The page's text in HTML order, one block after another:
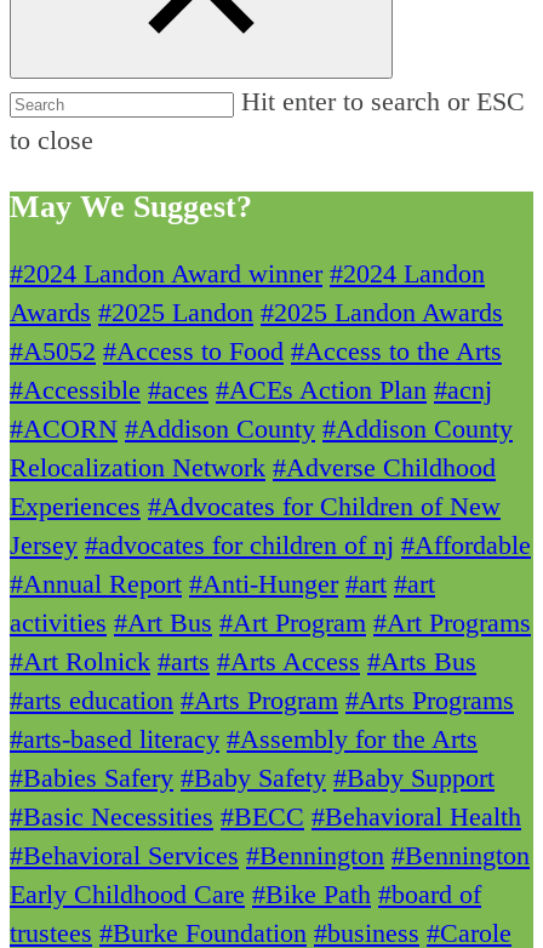
Hit enter to search or ESC
to close
May We Suggest?
#2024 Landon Award winner #2024 Landon
Awards #2025 Landon #2025 Landon Awards
#A5052 #Access to Food #Access to the Arts
#Accessible #aces #ACEs Action Plan #acnj
#ACORN #Addison County #Addison County
Relocalization Network #Adverse Childhood
Experiences #Advocates for Children of New
Jersey #advocates for children of nj #Affordable
#Annual Report #Anti-Hunger #art #art
activities #Art Bus #Art Program #Art Programs
#Art Rolnick #arts #Arts Access #Arts Bus
#arts education #Arts Program #Arts Programs
#arts-based literacy #Assembly for the Arts
#Babies Safery #Baby Safety #Baby Support
#Basic Necessities #BECC #Behavioral Health
#Behavioral Services #Bennington #Bennington
Early Childhood Care #Bike Path #board of
trustees #Burke Foundation #business #Carole